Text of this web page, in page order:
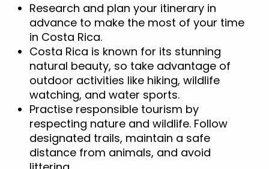
Research and plan your itinerary in
advance to make the most of your time
in Costa Rica.
Costa Rica is known for its stunning
natural beauty, so take advantage of
outdoor activities like hiking, wildlife
watching, and water sports.
Practise responsible tourism by
respecting nature and wildlife. Follow
designated trails, maintain a safe
distance from animals, and avoid